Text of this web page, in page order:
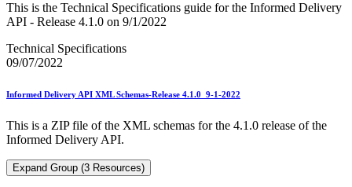
This is the Technical Specifications guide for the Informed Delivery
API - Release 4.1.0 on 9/1/2022
Technical Specifications
09/07/2022
Informed Delivery API XML Schemas-Release 4.1.0_9-1-2022
This is a ZIP file of the XML schemas for the 4.1.0 release of the
Informed Delivery API.
Expand Group (3 Resources)